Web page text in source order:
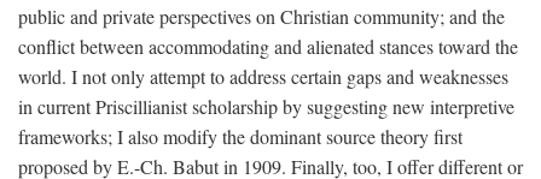
public and private perspectives on Christian community; and the
conflict between accommodating and alienated stances toward the
world. I not only attempt to address certain gaps and weaknesses
in current Priscillianist scholarship by suggesting new interpretive
frameworks; I also modify the dominant source theory first
proposed by E.-Ch. Babut in 1909. Finally, too, I offer different or